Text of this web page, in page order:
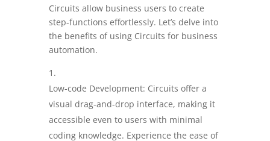
Circuits allow business users to create
step-functions effortlessly. Let’s delve into
the benefits of using Circuits for business
automation.
Low-code Development: Circuits offer a
visual drag-and-drop interface, making it
accessible even to users with minimal
coding knowledge. Experience the ease of